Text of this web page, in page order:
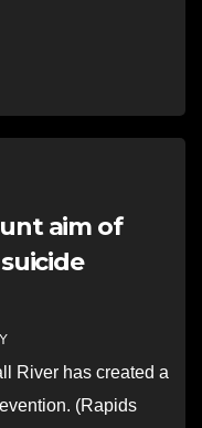
aim of
River has created a
(Rapids